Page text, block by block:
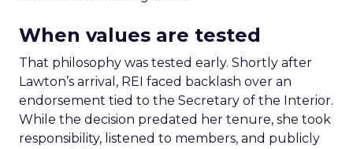
When values are tested
That philosophy was tested early. Shortly after
Lawton’s arrival, REI faced backlash over an
endorsement tied to the Secretary of the Interior.
While the decision predated her tenure, she took
responsibility, listened to members, and publicly